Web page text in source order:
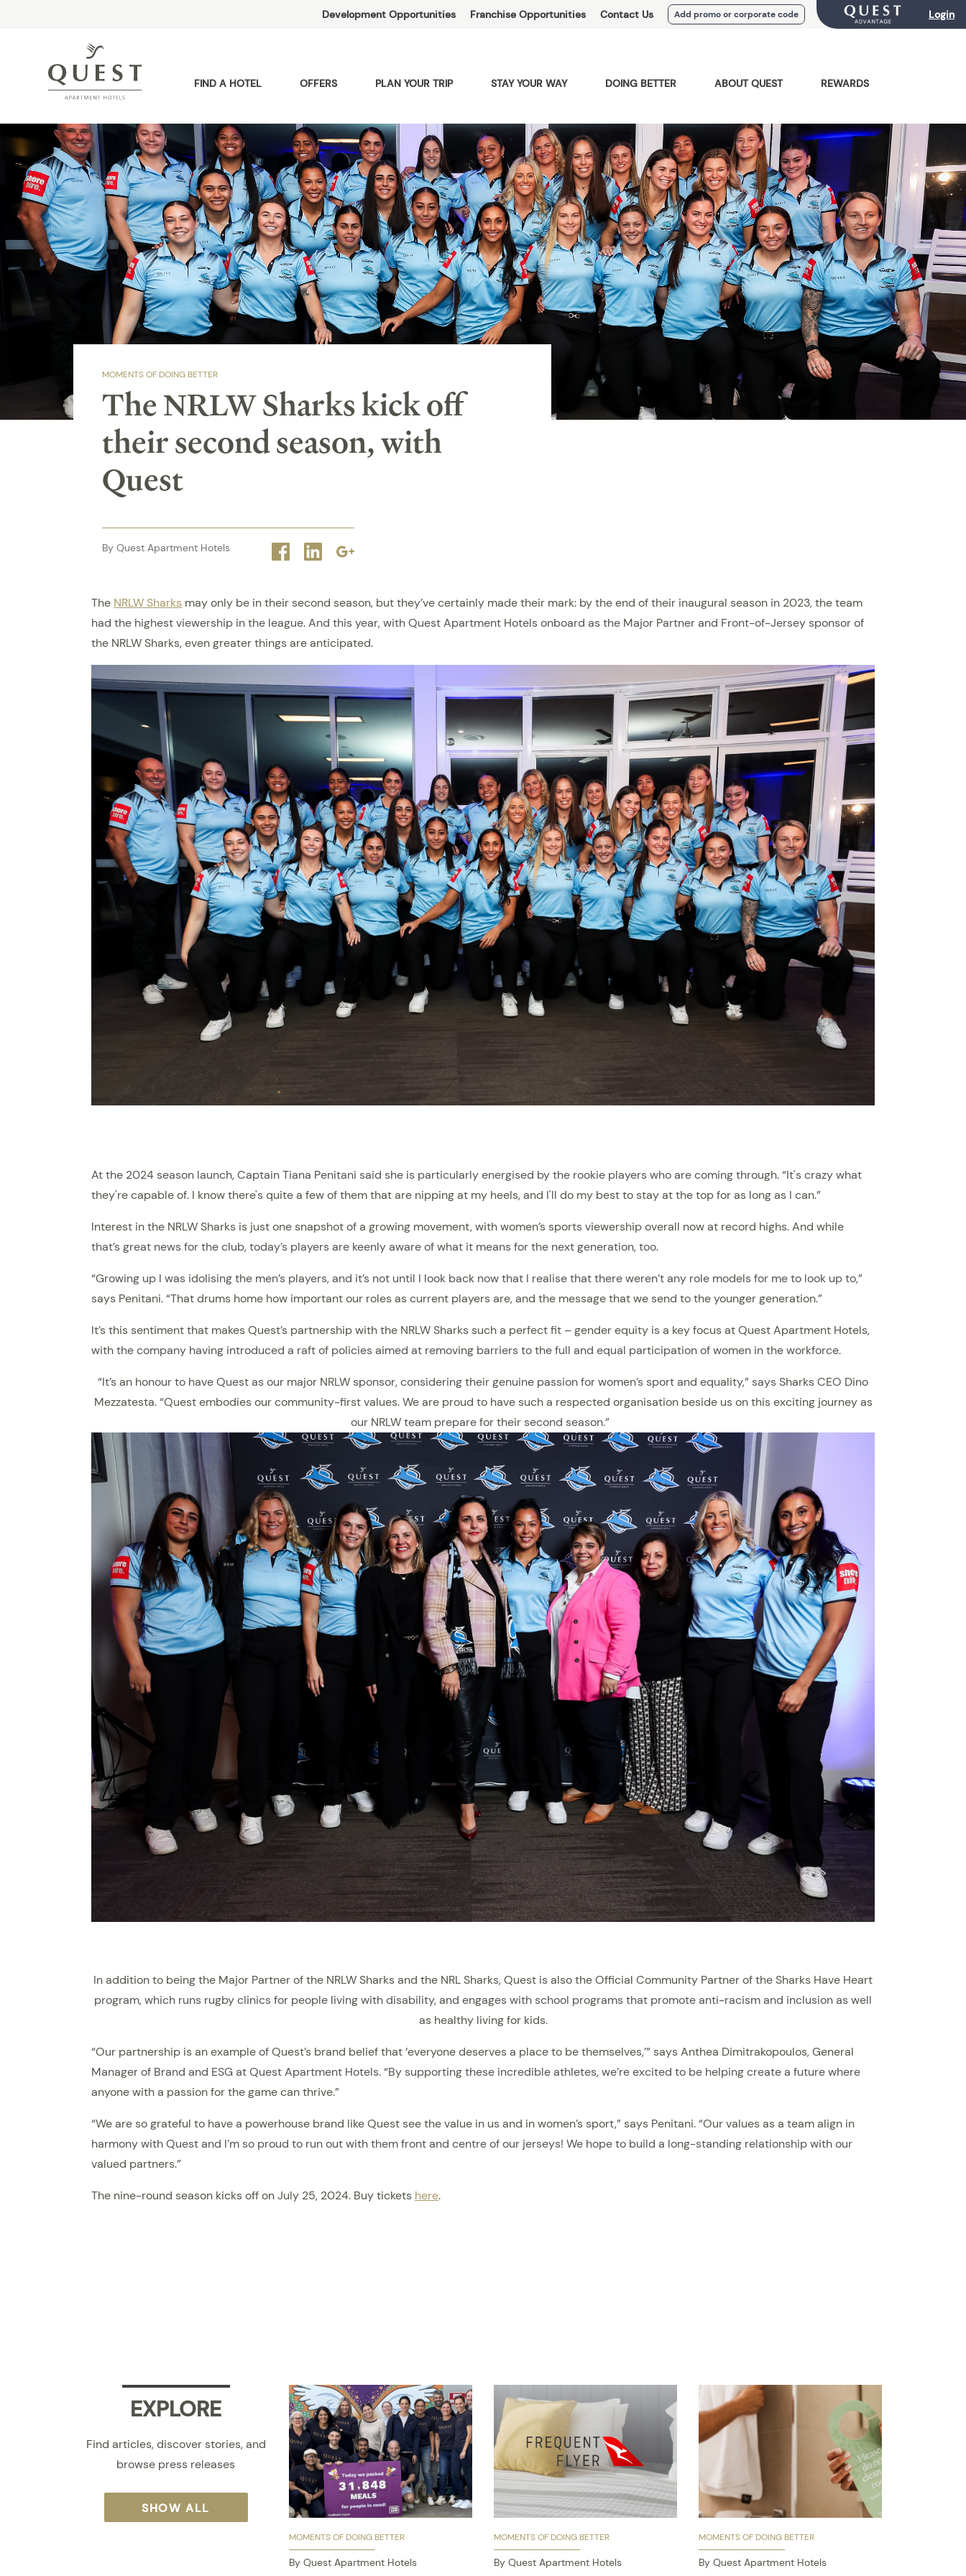
Development Opportunities Franchise Opportunities Contact Us Add promo or corporate code Login
FIND A HOTEL OFFERS PLAN YOUR TRIP STAY YOUR WAY DOING BETTER ABOUT QUEST REWARDS
MOMENTS OF DOING BETTER
The NRLW Sharks kick off
their second season, with
Quest
By Quest Apartment Hotels Facebook
LinkedinGoogle
The NRLW Sharks may only be in their second season, but they’ve certainly made their mark: by the end of their inaugural season in 2023, the team
had the highest viewership in the league. And this year, with Quest Apartment Hotels onboard as the Major Partner and Front-of-Jersey sponsor of
the NRLW Sharks, even greater things are anticipated.
At the 2024 season launch, Captain Tiana Penitani said she is particularly energised by the rookie players who are coming through. “It's crazy what
they're capable of. I know there's quite a few of them that are nipping at my heels, and I'll do my best to stay at the top for as long as I can.”
Interest in the NRLW Sharks is just one snapshot of a growing movement, with women’s sports viewership overall now at record highs. And while
that’s great news for the club, today’s players are keenly aware of what it means for the next generation, too.
“Growing up I was idolising the men’s players, and it’s not until I look back now that I realise that there weren’t any role models for me to look up to,”
says Penitani. “That drums home how important our roles as current players are, and the message that we send to the younger generation.”
It’s this sentiment that makes Quest’s partnership with the NRLW Sharks such a perfect fit – gender equity is a key focus at Quest Apartment Hotels,
with the company having introduced a raft of policies aimed at removing barriers to the full and equal participation of women in the workforce.
“It’s an honour to have Quest as our major NRLW sponsor, considering their genuine passion for women’s sport and equality,” says Sharks CEO Dino
Mezzatesta. “Quest embodies our community-first values. We are proud to have such a respected organisation beside us on this exciting journey as
our NRLW team prepare for their second season.”
In addition to being the Major Partner of the NRLW Sharks and the NRL Sharks, Quest is also the Official Community Partner of the Sharks Have Heart
program, which runs rugby clinics for people living with disability, and engages with school programs that promote anti-racism and inclusion as well
as healthy living for kids.
“Our partnership is an example of Quest’s brand belief that ‘everyone deserves a place to be themselves,’” says Anthea Dimitrakopoulos, General
Manager of Brand and ESG at Quest Apartment Hotels. “By supporting these incredible athletes, we’re excited to be helping create a future where
anyone with a passion for the game can thrive.”
“We are so grateful to have a powerhouse brand like Quest see the value in us and in women’s sport,” says Penitani. “Our values as a team align in
harmony with Quest and I’m so proud to run out with them front and centre of our jerseys! We hope to build a long-standing relationship with our
valued partners.”
The nine-round season kicks off on July 25, 2024. Buy tickets here.
EXPLORE
Find articles, discover stories, and
browse press releases
SHOW ALL
MOMENTS OF DOING BETTER
By Quest Apartment Hotels
MOMENTS OF DOING BETTER
By Quest Apartment Hotels
MOMENTS OF DOING BETTER
By Quest Apartment Hotels